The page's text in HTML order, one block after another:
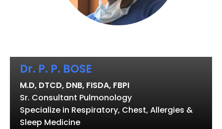
Dr. P. P. BOSE
M.D, DTCD, DNB, FISDA, FBPI
Sr. Consultant Pulmonology
Specialize in Respiratory, Chest, Allergies &
Sleep Medicine